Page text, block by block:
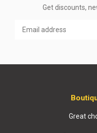
Get discounts,
Great